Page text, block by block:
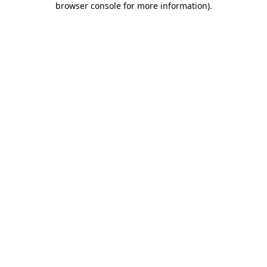
browser console for more information).